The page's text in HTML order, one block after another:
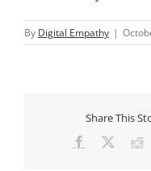
By Digital Empathy |
Share This
Facebook